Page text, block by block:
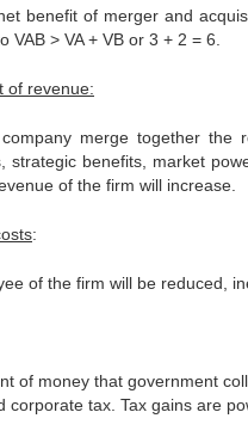
benefit of merger and
VAB > VA + VB or 3 + 2 = 6.
of revenue:
merge together the
strategic benefits, market
of the firm will increase.
:
of the firm will be reduced,
of money that government
corporate tax. Tax gains are